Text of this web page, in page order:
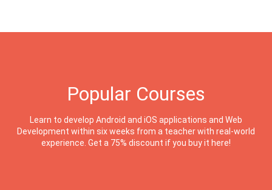
Popular Courses
Learn to develop Android and iOS applications and Web
Development within six weeks from a teacher with real-world
experience. Get a 75% discount if you buy it here!